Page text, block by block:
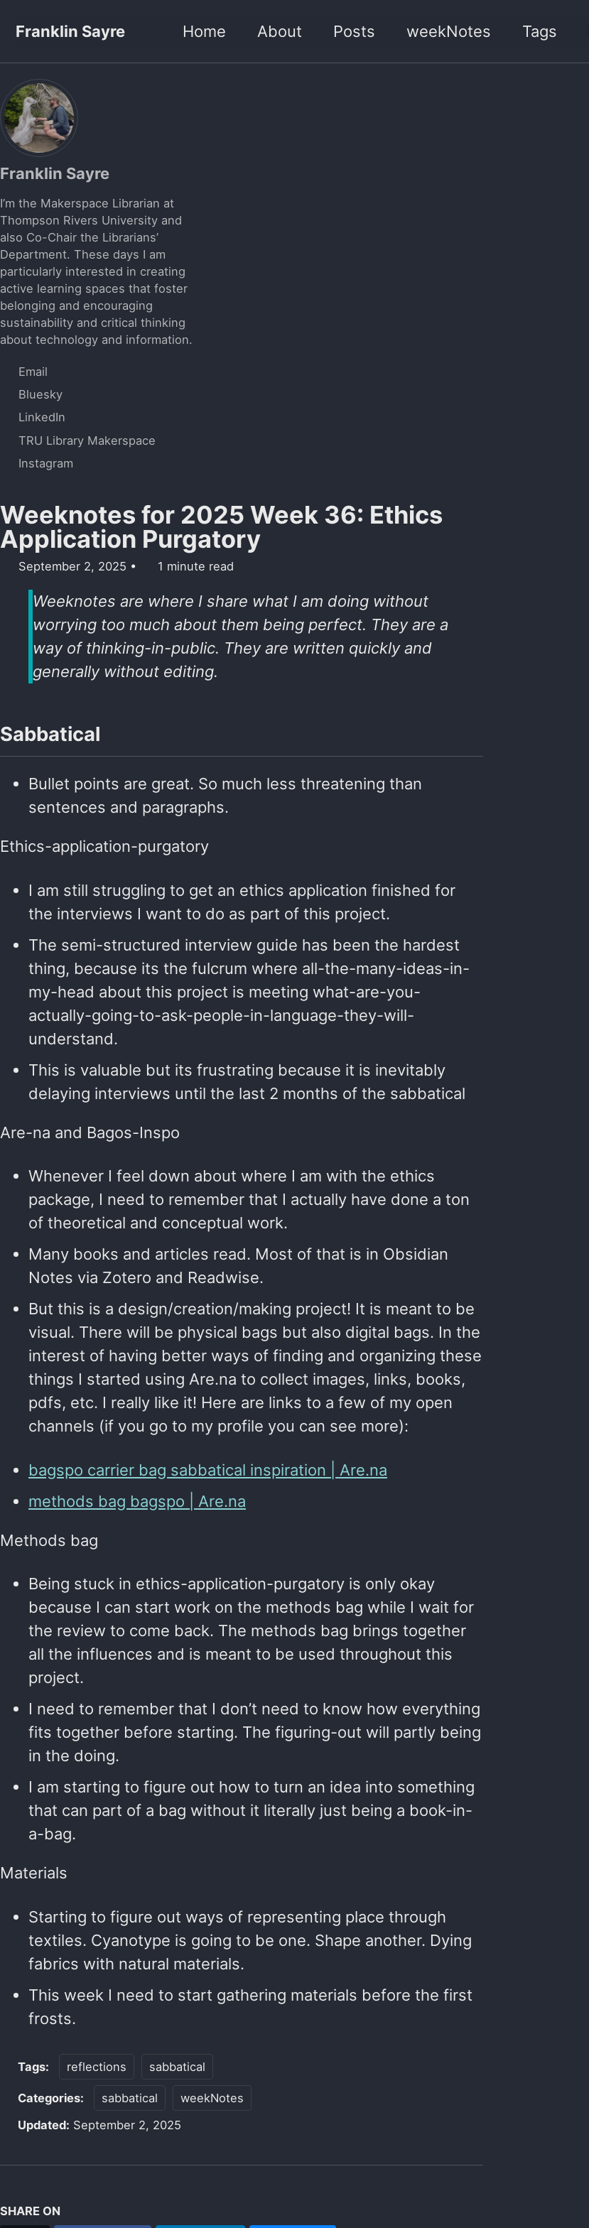
Franklin Sayre
Home About Posts weekNotes Tags
Franklin Sayre
I’m the Makerspace Librarian at
Thompson Rivers University and
also Co-Chair the Librarians’
Department. These days I am
particularly interested in creating
active learning spaces that foster
belonging and encouraging
sustainability and critical thinking
about technology and information.
Email
Bluesky
LinkedIn
TRU Library Makerspace
Instagram
Weeknotes for 2025 Week 36: Ethics
Application Purgatory
September 2, 2025 1 minute read
Weeknotes are where I share what I am doing without
worrying too much about them being perfect. They are a
way of thinking-in-public. They are written quickly and
generally without editing.
Sabbatical
Bullet points are great. So much less threatening than
sentences and paragraphs.
Ethics-application-purgatory
I am still struggling to get an ethics application finished for
the interviews I want to do as part of this project.
The semi-structured interview guide has been the hardest
thing, because its the fulcrum where all-the-many-ideas-in-
my-head about this project is meeting what-are-you-
actually-going-to-ask-people-in-language-they-will-
understand.
This is valuable but its frustrating because it is inevitably
delaying interviews until the last 2 months of the sabbatical
Are-na and Bagos-Inspo
Whenever I feel down about where I am with the ethics
package, I need to remember that I actually have done a ton
of theoretical and conceptual work.
Many books and articles read. Most of that is in Obsidian
Notes via Zotero and Readwise.
But this is a design/creation/making project! It is meant to be
visual. There will be physical bags but also digital bags. In the
interest of having better ways of finding and organizing these
things I started using Are.na to collect images, links, books,
pdfs, etc. I really like it! Here are links to a few of my open
channels (if you go to my profile you can see more):
bagspo carrier bag sabbatical inspiration | Are.na
methods bag bagspo | Are.na
Methods bag
Being stuck in ethics-application-purgatory is only okay
because I can start work on the methods bag while I wait for
the review to come back. The methods bag brings together
all the influences and is meant to be used throughout this
project.
I need to remember that I don’t need to know how everything
fits together before starting. The figuring-out will partly being
in the doing.
I am starting to figure out how to turn an idea into something
that can part of a bag without it literally just being a book-in-
a-bag.
Materials
Starting to figure out ways of representing place through
textiles. Cyanotype is going to be one. Shape another. Dying
fabrics with natural materials.
This week I need to start gathering materials before the first
frosts.
Tags: reflections sabbatical
Categories: sabbatical
weekNotes
Updated: September 2, 2025
SHARE ON